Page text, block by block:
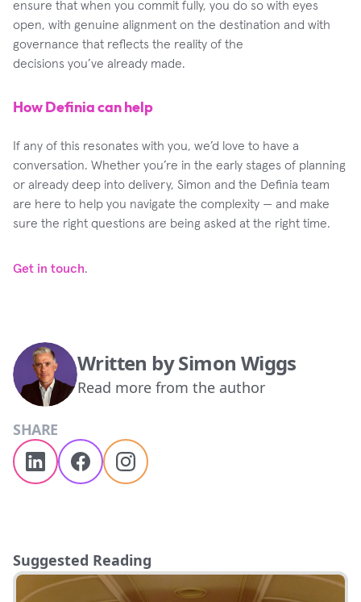
ensure that when you commit fully, you do so with eyes
open, with genuine alignment on the destination and with
governance that reflects the reality of the
decisions you’ve already made.
How Definia can help
If any of this resonates with you, we’d love to have a
conversation. Whether you’re in the early stages of planning
or already deep into delivery, Simon and the Definia team
are here to help you navigate the complexity — and make
sure the right questions are being asked at the right time.
Get in touch.
Written bySimon Wiggs
Read more from the author
SHARE
Suggested Reading